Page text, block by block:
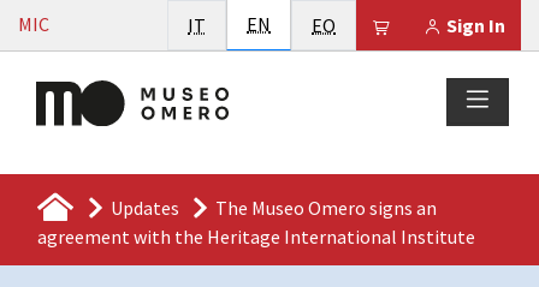
Vai al contenuto
MIC Sign In
Il tuo carrello è
IT Italiano
EN English
EO Esperanto
Updates
The Museo Omero signs an
agreement with the Heritage International Institute